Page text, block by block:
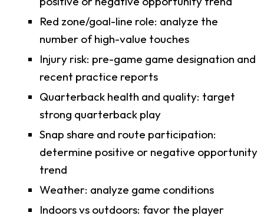
Red zone/goal-line role: analyze the
number of high-value touches
Injury risk: pre-game game designation and
recent practice reports
Quarterback health and quality: target
strong quarterback play
Snap share and route participation:
determine positive or negative opportunity
trend
Weather: analyze game conditions
Indoors vs outdoors: favor the player